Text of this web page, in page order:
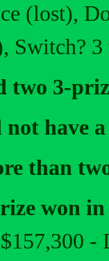
(lost),
Switch?
two 3-
have
than
won
-